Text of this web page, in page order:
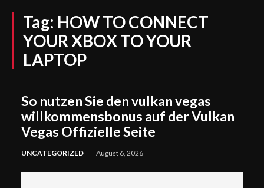
Tag: HOW TO CONNECT
YOUR XBOX TO YOUR
LAPTOP
So nutzen Sie den vulkan vegas
willkommensbonus auf der Vulkan
Vegas Offizielle Seite
UNCATEGORIZED August 6, 2026